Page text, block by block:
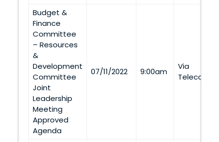
Budget &
Finance
Committee
– Resources
&
Development
Committee
Joint
Leadership
Meeting
Approved
Agenda
07/11/2022 9:00am
Via